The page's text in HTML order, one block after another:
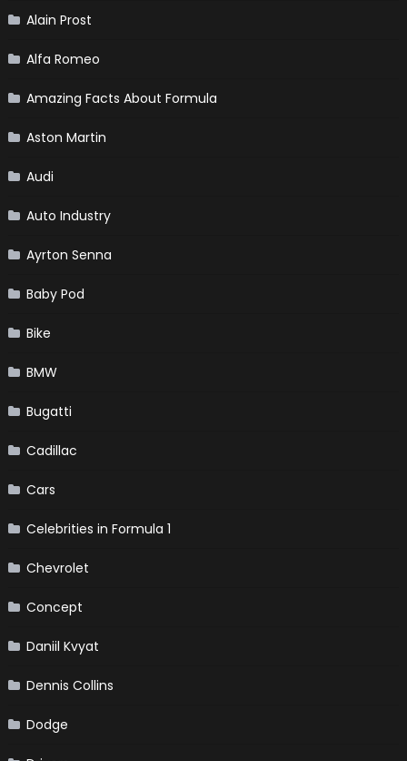
Alain Prost
Alfa Romeo
Amazing Facts About Formula
Aston Martin
Audi
Auto Industry
Ayrton Senna
Baby Pod
Bike
BMW
Bugatti
Cadillac
Cars
Celebrities in Formula 1
Chevrolet
Concept
Daniil Kvyat
Dennis Collins
Dodge